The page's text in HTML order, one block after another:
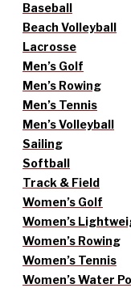
Baseball
Beach Volleyball
Lacrosse
Men’s Golf
Men’s Rowing
Men’s Tennis
Men’s Volleyball
Sailing
Softball
Track & Field
Women’s Golf
Women’s
Women’s Rowing
Women’s Tennis
Women’s Water